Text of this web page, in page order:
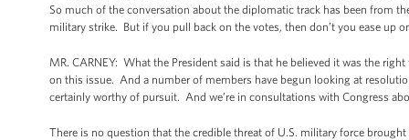
So much of the conversation about the diplomatic track has been from
military strike. But if you pull back on the votes, then don’t you ease
MR. CARNEY: What the President said is that he believed it was the
on this issue. And a number of members have begun looking at
certainly worthy of pursuit. And we’re in consultations with Congress
There is no question that the credible threat of U.S. military force